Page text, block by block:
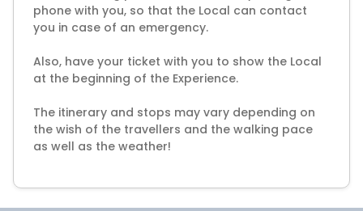
phone with you, so that the Local can contact
you in case of an emergency.
Also, have your ticket with you to show the Local
at the beginning of the Experience.
The itinerary and stops may vary depending on
the wish of the travellers and the walking pace
as well as the weather!